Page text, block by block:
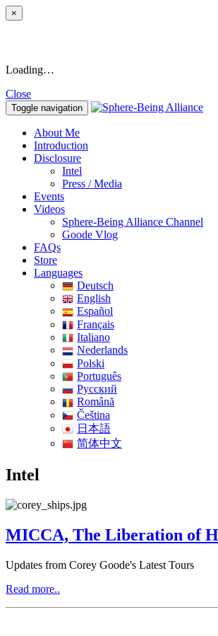
×
Loading…
Close
Toggle navigation
About Me
Introduction
Disclosure
Intel
Press / Media
Events
Videos
Sphere-Being Alliance Channel
Goode Vlog
FAQs
Store
Languages
Deutsch
English
Español
Français
Italiano
Nederlands
Polski
Português
Pусский
Română
Čeština
日本語
简体中文
Intel
MICCA, The Liberation of
Updates from Corey Goode's Latest Tours
Read more..